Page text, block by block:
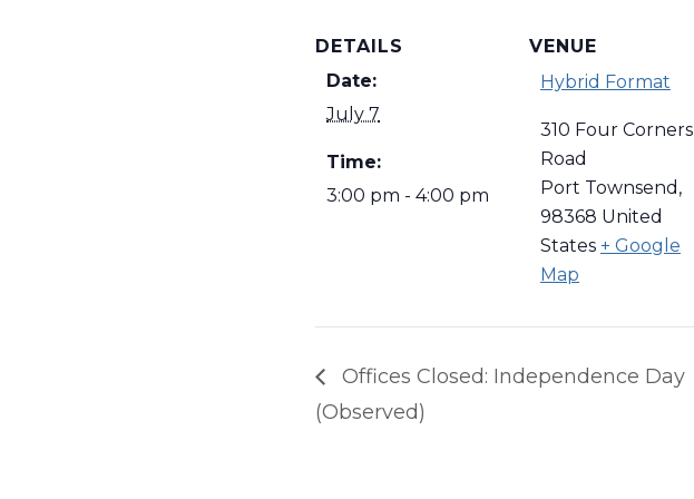
DETAILS
Date:
July 7
Time:
3:00 pm - 4:00 pm
VENUE
Hybrid Format
310 Four Corners
Road
Port Townsend ,
98368 United
States + Google
Map
Offices Closed: Independence Day
(Observed)